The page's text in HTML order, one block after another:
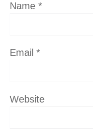
Name *
Email *
Website